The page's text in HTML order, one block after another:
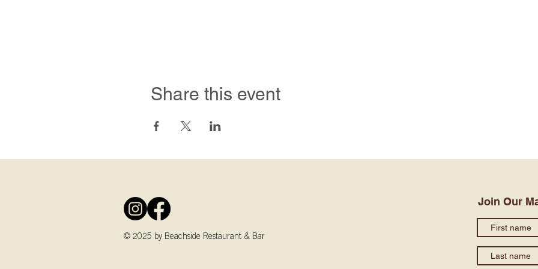
Share this event
© 2025 by Beachside Restaurant & Bar
Join Our